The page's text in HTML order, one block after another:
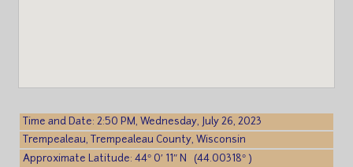
Time and Date: 2:50 PM, Wednesday, July 26, 2023
Trempealeau, Trempealeau County, Wisconsin
Approximate Latitude: 44° 0′ 11″ N (44.00318° )